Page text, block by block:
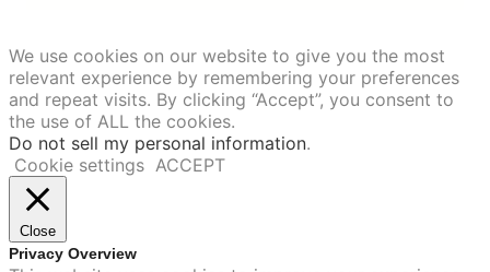
We use cookies on our website to give you the most
relevant experience by remembering your preferences
and repeat visits. By clicking “Accept”, you consent to
the use of ALL the cookies.
Do not sell my personal information.
Cookie settings ACCEPT
Close
Privacy Overview